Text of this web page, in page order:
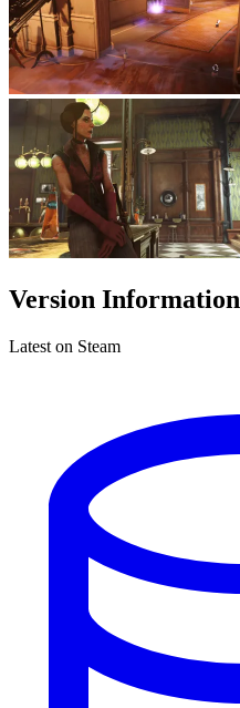
Version Information
Latest on Steam